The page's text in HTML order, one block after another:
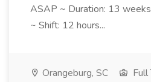
ASAP ~ Duration: 13
~ Shift: 12 hours...
Orangeburg, SC
Full